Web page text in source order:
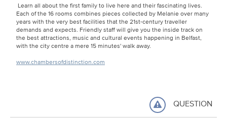
Learn all about the first family to live here and their fascinating lives.
Each of the 16 rooms combines pieces collected by Melanie over many
years with the very best facilities that the 21st-century traveller
demands and expects. Friendly staff will give you the inside track on
the best attractions, music and cultural events happening in Belfast,
with the city centre a mere 15 minutes' walk away.
www.chambersofdistinction.com
QUESTION